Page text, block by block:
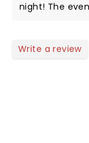
night! The
collaboration
Write a review